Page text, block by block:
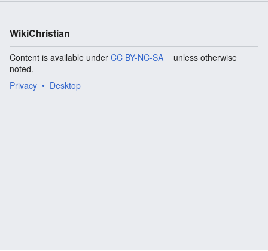
WikiChristian
Content is available under CC BY-NC-SA
unless otherwise
noted.
Privacy
Desktop